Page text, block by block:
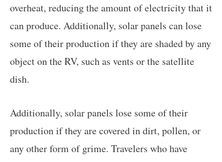
overheat, reducing the amount of electricity that it
can produce. Additionally, solar panels can lose
some of their production if they are shaded by any
object on the RV, such as vents or the satellite
dish.
Additionally, solar panels lose some of their
production if they are covered in dirt, pollen, or
any other form of grime. Travelers who have